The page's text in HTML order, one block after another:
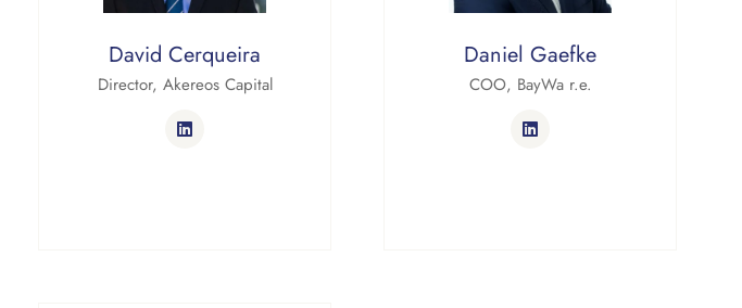
David Cerqueira
Director, Akereos Capital
Daniel Gaefke
COO, BayWa r.e.